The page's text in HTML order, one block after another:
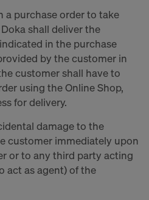
a purchase order to take
shall deliver the
in the purchase
by the customer in
customer shall have to
using the Online Shop,
for delivery.
damage to the
customer immediately upon
or to any third party acting
act as agent) of the